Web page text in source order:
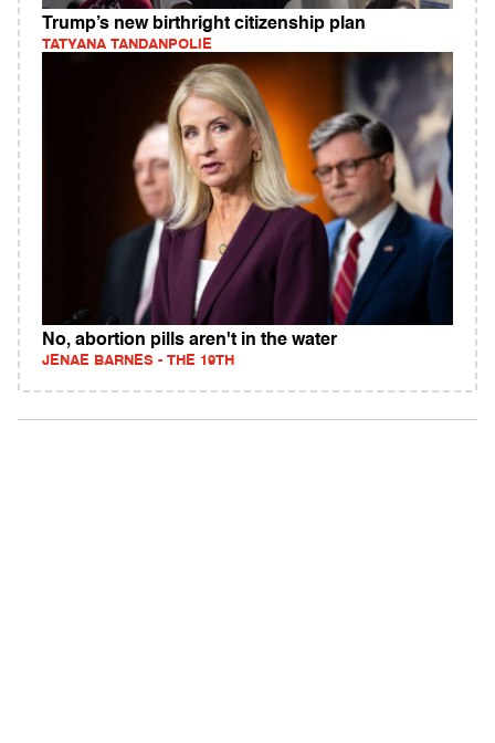
Trump’s new birthright citizenship plan
TATYANA TANDANPOLIE
No, abortion pills aren't in the water
JENAE BARNES - THE 19TH